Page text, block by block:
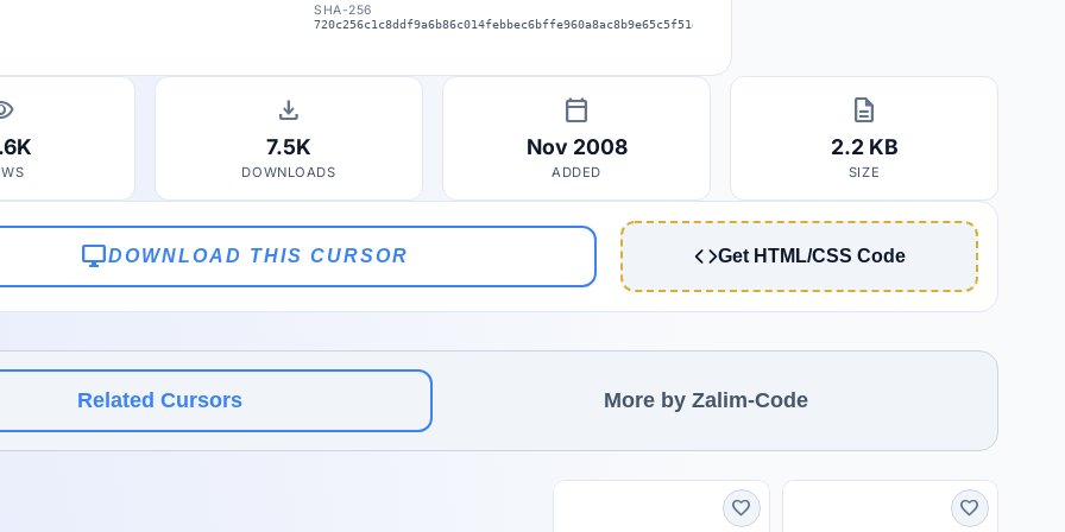
SHA-256
720c256c1c8ddf9a6b86c014febbec6bffe960a8ac8b9e65c5f51d0885f57a2e
download
7.5K
DOWNLOADS
calendar_today
Nov 2008
ADDED
description
2.2 KB
SIZE
desktop_windowsDOWNLOAD THIS CURSOR Get HTML/CSS Code
Related Cursors More by Zalim-Code
favorite favorite